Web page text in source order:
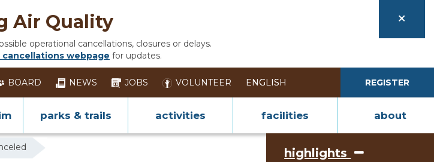
Air Quality
operational cancellations, closures or delays.
webpage for updates.
BOARD NEWS JOBS VOLUNTEER REGISTER
parks & trails activities facilities about
highlights